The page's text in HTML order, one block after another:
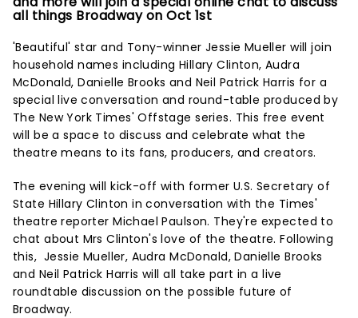
all things Broadway on Oct 1st
'Beautiful' star and Tony-winner Jessie Mueller will join
household names including Hillary Clinton, Audra
McDonald, Danielle Brooks and Neil Patrick Harris for a
special live conversation and round-table produced by
The New York Times' Offstage series. This free event
will be a space to discuss and celebrate what the
theatre means to its fans, producers, and creators.
The evening will kick-off with former U.S. Secretary of
State Hillary Clinton in conversation with the Times'
theatre reporter Michael Paulson. They're expected to
chat about Mrs Clinton's love of the theatre. Following
this, Jessie Mueller, Audra McDonald, Danielle Brooks
and Neil Patrick Harris will all take part in a live
roundtable discussion on the possible future of
Broadway.